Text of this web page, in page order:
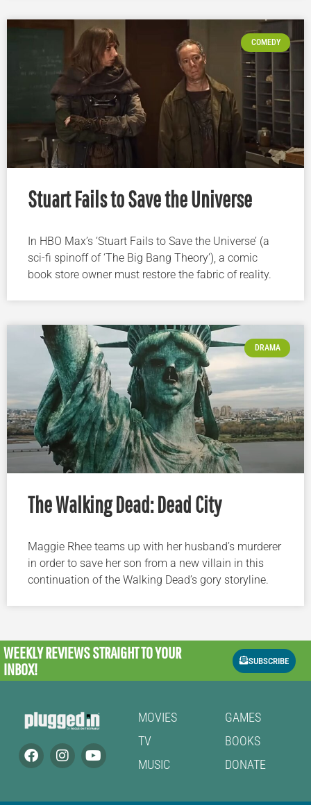
COMEDY
Stuart Fails to Save the Universe
In HBO Max’s ‘Stuart Fails to Save the Universe’ (a
sci-fi spinoff of ‘The Big Bang Theory’), a comic
book store owner must restore the fabric of reality.
DRAMA
The Walking Dead: Dead City
Maggie Rhee teams up with her husband’s murderer
in order to save her son from a new villain in this
continuation of the Walking Dead’s gory storyline.
WEEKLY REVIEWSSTRAIGHT TO YOUR
INBOX!
SUBSCRIBE
MOVIES
TV
MUSIC
GAMES
BOOKS
DONATE